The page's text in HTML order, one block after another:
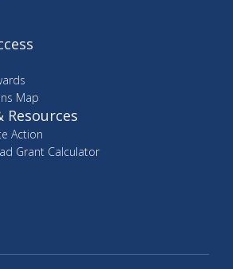
Map
Resources
Action
Grant Calculator